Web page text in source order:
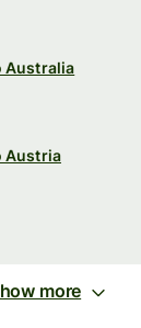
Australia
Austria
more